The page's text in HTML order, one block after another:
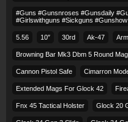
#guns #gunsnroses #gunsdaily
#girlswithguns #sickguns
5.56 10″ 30rd Ak-47
Browning Bar Mk3 Dbm 5 Round
Cannon Pistol Safe Cimarron
Extended Mags For Glock 42
Fnx 45 Tactical Holster Glock 20